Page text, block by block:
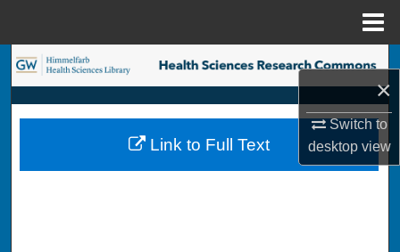
×
Switch to
desktopview
Search
Browse Collections
My Account
Link to Full Text